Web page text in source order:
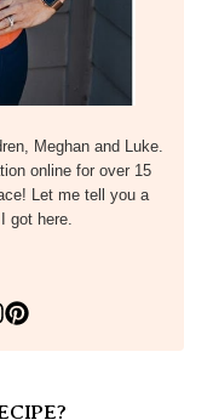
Meghan and Luke.
online for over 15
Let me tell you a
got here.